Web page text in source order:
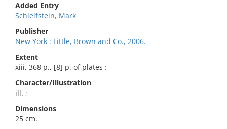
Added Entry
Schleifstein, Mark
Publisher
New York : Little, Brown and Co., 2006.
Extent
xiii, 368 p., [8] p. of plates :
Character/Illustration
ill. ;
Dimensions
25 cm.